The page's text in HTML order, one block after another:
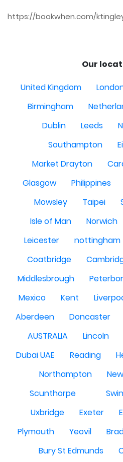
https://bookwhen.com/
Our
United Kingdom
Birmingham
Dublin
Leeds
Southampton
Market Drayton
Glasgow
Philippines
Mowsley
Taipei
Isle of Man
Norwich
Leicester
nottingham
Coatbridge
Middlesbrough
Mexico
Kent
Aberdeen
Doncaster
AUSTRALIA
Lincoln
Dubai UAE
Reading
Northampton
Scunthorpe
Uxbridge
Exeter
Plymouth
Yeovil
Bury St Edmunds